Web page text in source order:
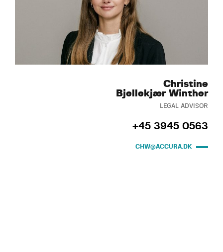
Christine
Bjellekjær Winther
LEGAL ADVISOR
+45 3945 0563
CHW@ACCURA.DK